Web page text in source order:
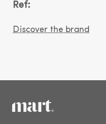
Ref:
Discover the brand